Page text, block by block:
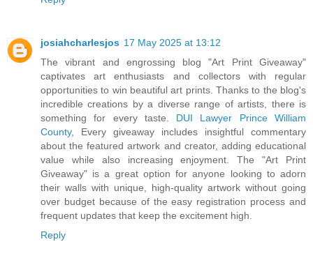
josiahcharlesjos 17 May 2025 at 13:12
The vibrant and engrossing blog "Art Print Giveaway"
captivates art enthusiasts and collectors with regular
opportunities to win beautiful art prints. Thanks to the blog's
incredible creations by a diverse range of artists, there is
something for every taste. DUI Lawyer Prince William
County, Every giveaway includes insightful commentary
about the featured artwork and creator, adding educational
value while also increasing enjoyment. The "Art Print
Giveaway" is a great option for anyone looking to adorn
their walls with unique, high-quality artwork without going
over budget because of the easy registration process and
frequent updates that keep the excitement high.
Reply